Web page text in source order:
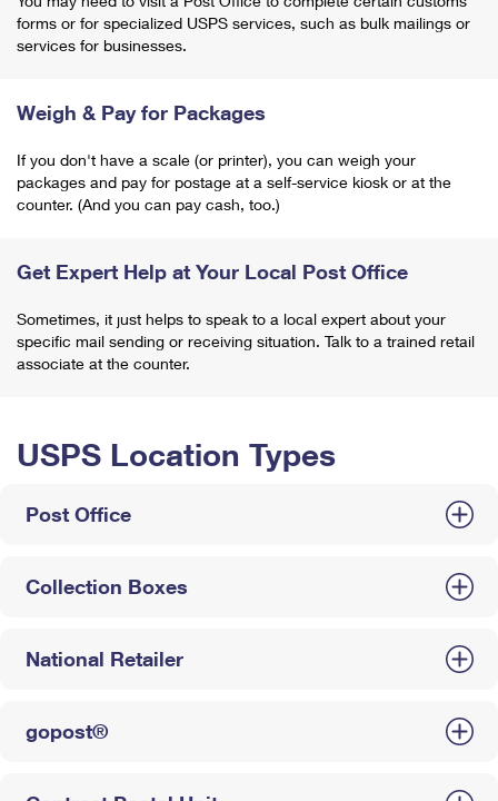
forms or for specialized USPS services, such as bulk mailings or
services for businesses.
Weigh & Pay for Packages
If you don't have a scale (or printer), you can weigh your
packages and pay for postage at a self-service kiosk or at the
counter. (And you can pay cash, too.)
Get Expert Help at Your Local Post Office
Sometimes, it just helps to speak to a local expert about your
specific mail sending or receiving situation. Talk to a trained retail
associate at the counter.
USPS Location Types
Post Office
Collection Boxes
National Retailer
gopost®